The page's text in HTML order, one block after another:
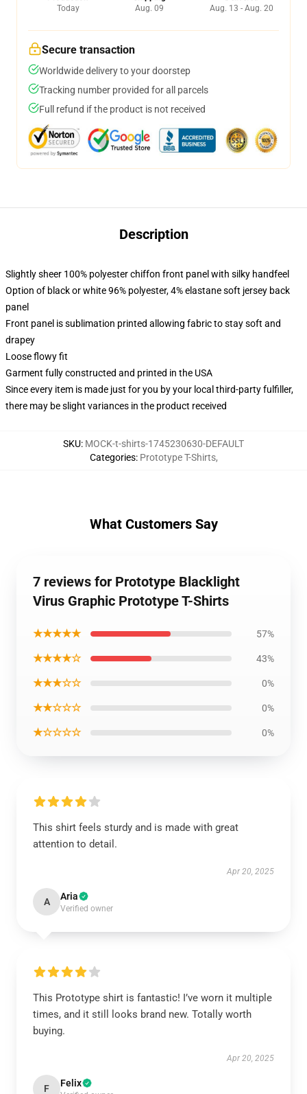
Today
Aug. 09
Aug. 13 - Aug. 20
Secure transaction
Worldwide delivery to your doorstep
Tracking number provided for all parcels
Full refund if the product is not received
Description
Slightly sheer 100% polyester chiffon front panel with silky handfeel
Option of black or white 96% polyester, 4% elastane soft jersey back
panel
Front panel is sublimation printed allowing fabric to stay soft and
drapey
Loose flowy fit
Garment fully constructed and printed in the USA
Since every item is made just for you by your local third-party fulfiller,
there may be slight variances in the product received
SKU: MOCK-t-shirts-1745230630-DEFAULT
Categories: Prototype T-Shirts,
What Customers Say
7 reviews for Prototype Blacklight
Virus Graphic Prototype T-Shirts
★★★★★ 57%
★★★★☆ 43%
★★★☆☆ 0%
★★☆☆☆ 0%
★☆☆☆☆ 0%
This shirt feels sturdy and is made with great
attention to detail.
Apr 20, 2025
A Aria
Verified owner
This Prototype shirt is fantastic! I’ve worn it multiple
times, and it still looks brand new. Totally worth
buying.
Apr 20, 2025
F Felix